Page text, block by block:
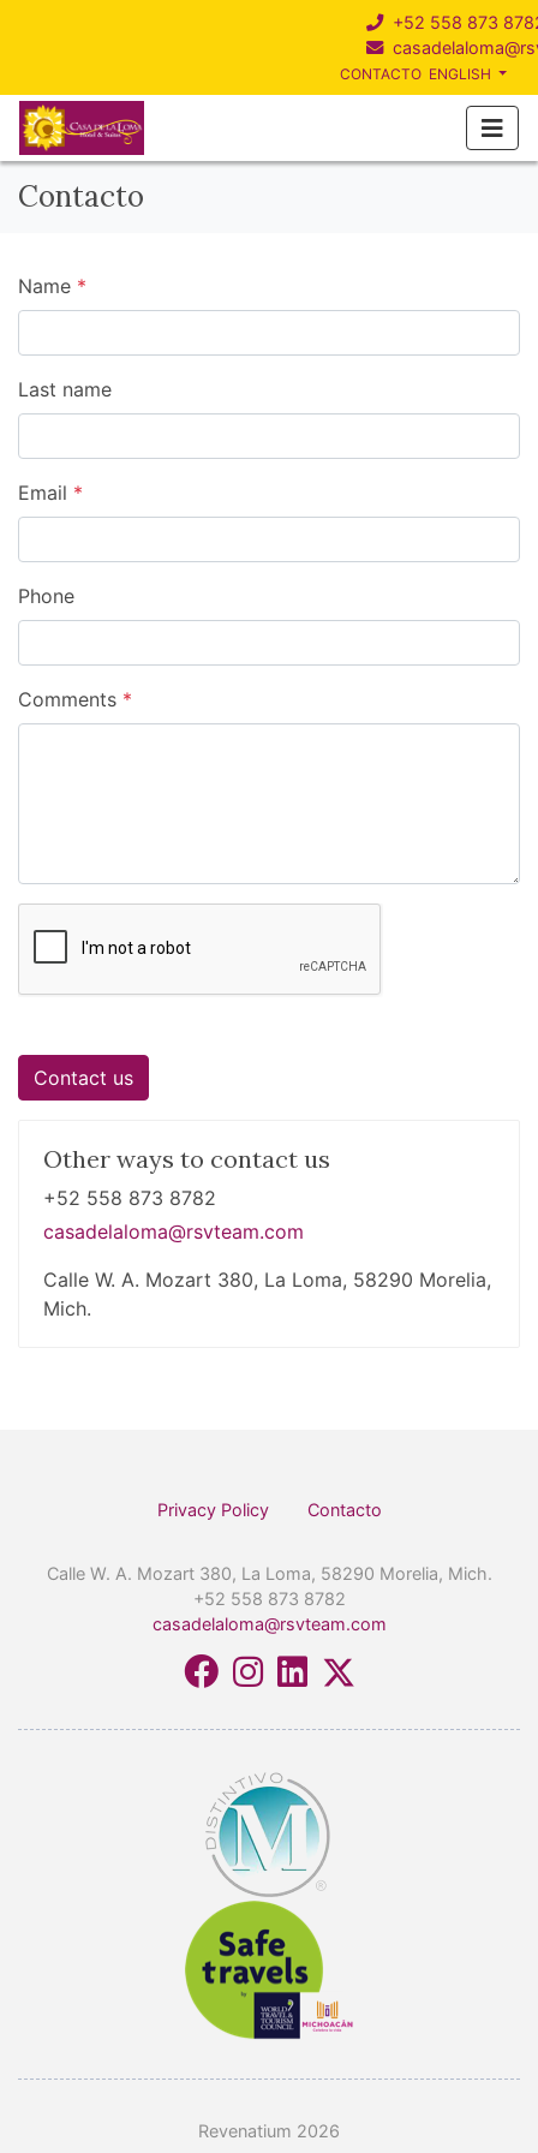
+52 558 873
ENGLISH
CONTACTO
Contacto
Name *
Last name
Email *
Phone
Comments *
Contact us
Other ways to contact us
+52 558 873 8782
casadelaloma@rsvteam.com
Calle W. A. Mozart 380, La Loma, 58290 Morelia,
Mich.
Privacy Policy Contacto
Calle W. A. Mozart 380, La Loma, 58290 Morelia, Mich.
+52 558 873 8782
casadelaloma@rsvteam.com
Revenatium 2026